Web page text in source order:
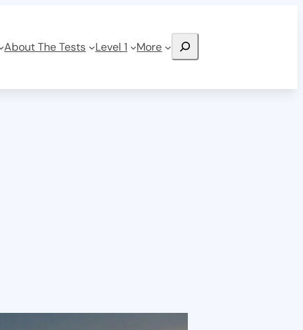
About The Tests Level 1 More Search